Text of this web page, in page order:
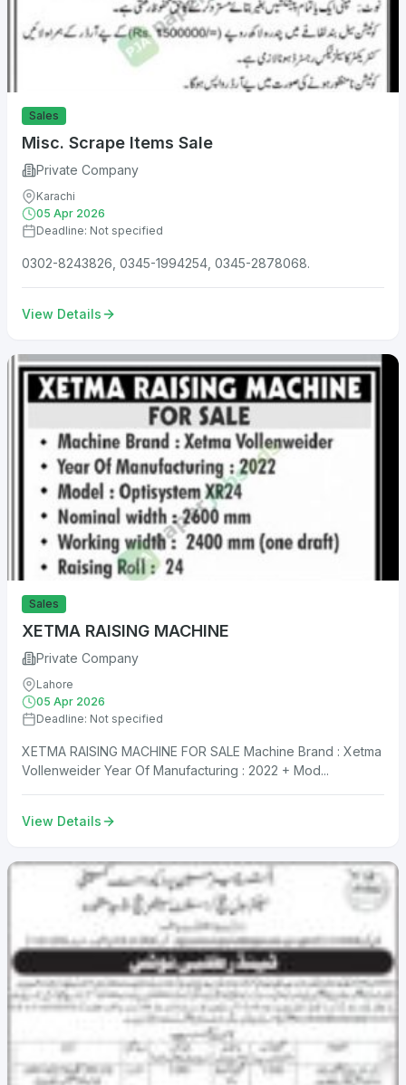
Sales
Misc. Scrape Items Sale
Private Company
Karachi
05 Apr 2026
Deadline: Not specified
0302-8243826, 0345-1994254, 0345-2878068.
View Details
Sales
XETMA RAISING MACHINE
Private Company
Lahore
05 Apr 2026
Deadline: Not specified
XETMA RAISING MACHINE FOR SALE Machine Brand : Xetma
Vollenweider Year Of Manufacturing : 2022 + Mod...
View Details